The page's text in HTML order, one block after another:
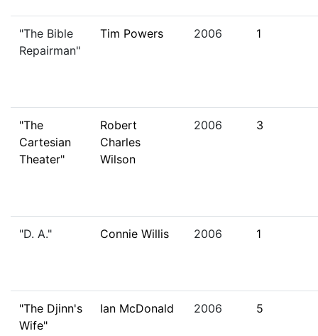
"The Bible
Repairman"
Tim Powers 2006 1
"The
Cartesian
Theater"
Robert
Charles
Wilson
2006 3
"D. A." Connie Willis 2006 1
"The Djinn's
Wife"
Ian McDonald 2006 5